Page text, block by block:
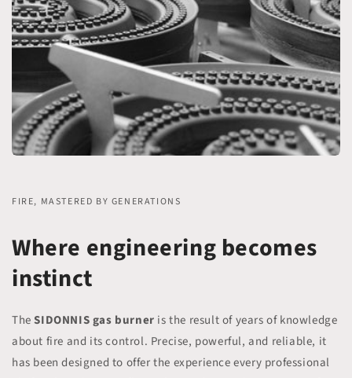
FIRE, MASTERED BY GENERATIONS
Where engineering becomes
instinct
TheSIDONNIS gas burner is the result of years of knowledge
about fire and its control. Precise, powerful, and reliable, it
has been designed to offer the experience every professional